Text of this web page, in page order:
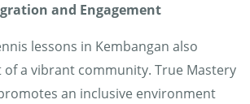
and Engagement
lessons in Kembangan also
of a vibrant community. True Mastery
an inclusive environment